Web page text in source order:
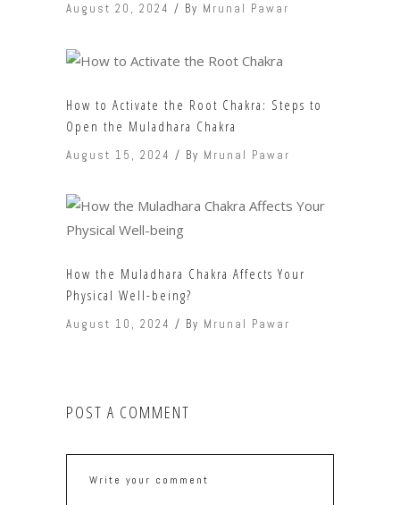
August 20, 2024 By Mrunal Pawar
How to Activate the Root Chakra: Steps to
Open the Muladhara Chakra
August 15, 2024 By Mrunal Pawar
How the Muladhara Chakra Affects Your
Physical Well-being?
August 10, 2024 By Mrunal Pawar
POST A COMMENT